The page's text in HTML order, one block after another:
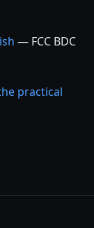
— FCC BDC
practical